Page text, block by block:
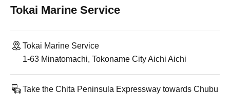
Tokai Marine Service
Tokai Marine Service
1-63 Minatomachi, Tokoname City Aichi Aichi
Take the Chita Peninsula Expressway towards Chubu